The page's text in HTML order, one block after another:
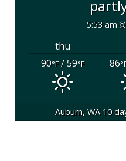
5:53 am
thu
90°F/ 59°F 86
Auburn, WA 10